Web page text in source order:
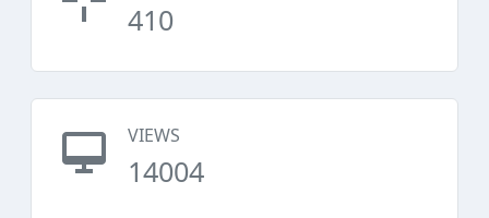
410
VIEWS
14004